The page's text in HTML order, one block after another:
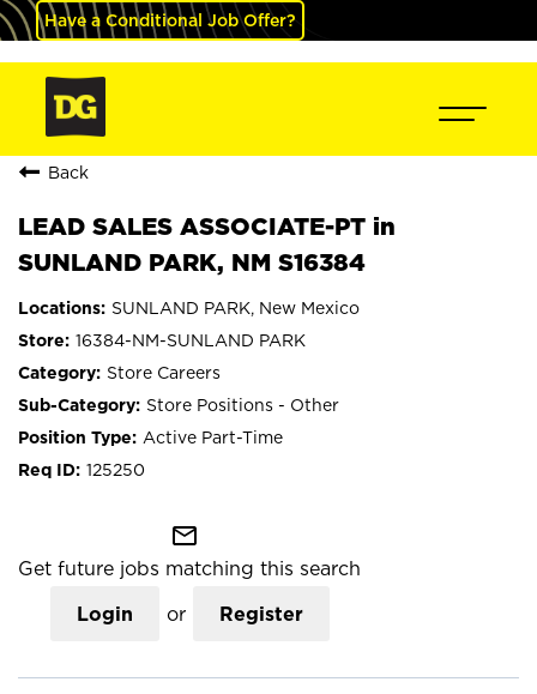
Have a Conditional Job Offer?
Back
LEAD SALES ASSOCIATE-PT in
SUNLAND PARK, NM S16384
SUNLAND PARK, New Mexico
16384-NM-SUNLAND PARK
Store Careers
Store Positions - Other
Active Part-Time
125250
mail_outline
Get future jobs matching this search
Login or Register